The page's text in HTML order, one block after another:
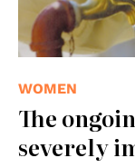
WOMEN
The
severely